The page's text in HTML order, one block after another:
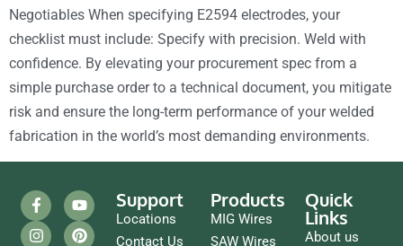
Negotiables When specifying E2594 electrodes, your
checklist must include: Specify with precision. Weld with
confidence. By elevating your procurement spec from a
simple purchase order to a technical document, you mitigate
risk and ensure the long-term performance of your welded
fabrication in the world’s most demanding environments.
Support
Locations
Contact Us
Products
MIG Wires
SAW Wires
Quick
Links
About us